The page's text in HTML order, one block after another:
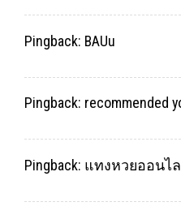
Pingback: BAUu
Pingback: recommended
Pingback: แทงหวยออนไ